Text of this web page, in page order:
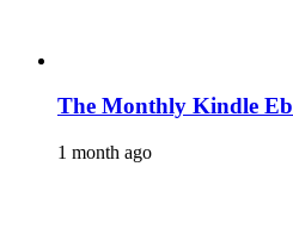
The Monthly Kindle
1 month ago